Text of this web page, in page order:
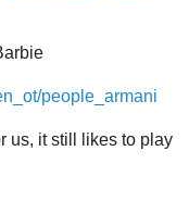
people_armani
us, it still likes to play